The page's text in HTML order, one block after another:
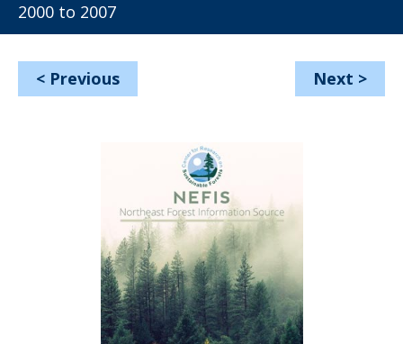
2000 to 2007
< Previous Next >